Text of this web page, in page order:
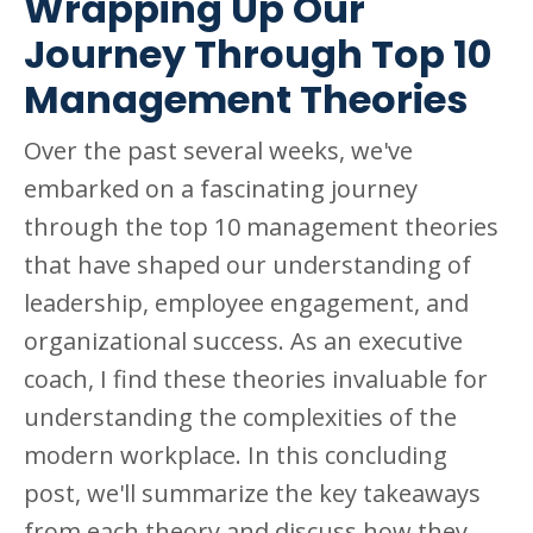
Journey Through Top 10
Management Theories
Over the past several weeks, we've
embarked on a fascinating journey
through the top 10 management theories
that have shaped our understanding of
leadership, employee engagement, and
organizational success. As an executive
coach, I find these theories invaluable for
understanding the complexities of the
modern workplace. In this concluding
post, we'll summarize the key takeaways